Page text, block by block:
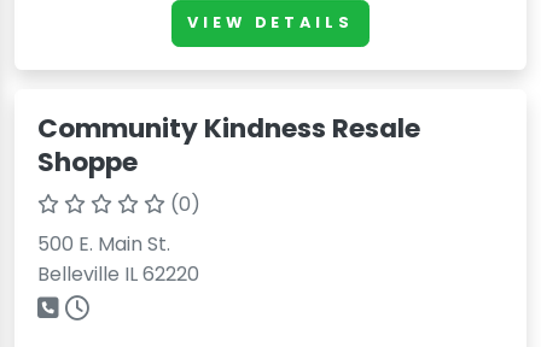
VIEW DETAILS
Community Kindness Resale
Shoppe
(0)
500 E. Main St.
Belleville IL 62220